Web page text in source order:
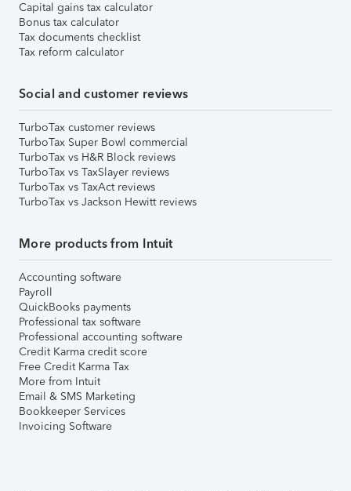
Capital gains tax calculator
Bonus tax calculator
Tax documents checklist
Tax reform calculator
Social and customer reviews
TurboTax customer reviews
TurboTax Super Bowl commercial
TurboTax vs H&R Block reviews
TurboTax vs TaxSlayer reviews
TurboTax vs TaxAct reviews
TurboTax vs Jackson Hewitt reviews
More products from Intuit
Accounting software
Payroll
QuickBooks payments
Professional tax software
Professional accounting software
Credit Karma credit score
Free Credit Karma Tax
More from Intuit
Email & SMS Marketing
Bookkeeper Services
Invoicing Software